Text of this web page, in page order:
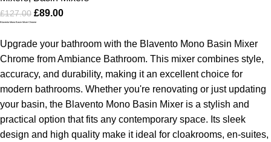
£127.00 £89.00
Blavento Mono Basin Mixer Chrome
Upgrade your bathroom with the Blavento Mono Basin Mixer
Chrome from Ambiance Bathroom. This mixer combines style,
accuracy, and durability, making it an excellent choice for
modern bathrooms. Whether you're renovating or just updating
your basin, the Blavento Mono Basin Mixer is a stylish and
practical option that fits any contemporary space. Its sleek
design and high quality make it ideal for cloakrooms, en-suites,